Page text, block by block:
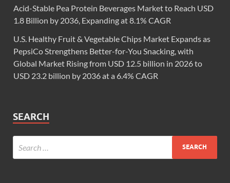
Acid-Stable Pea Protein Beverages Market to Reach USD
1.8 Billion by 2036, Expanding at 8.1% CAGR
U.S. Healthy Fruit & Vegetable Chips Market Expands as
PepsiCo Strengthens Better-for-You Snacking, with
Global Market Rising from USD 12.5 billion in 2026 to
USD 23.2 billion by 2036 at a 6.4% CAGR
SEARCH